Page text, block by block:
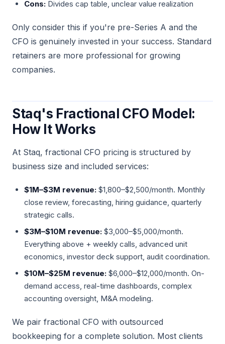
Cons: Divides cap table, unclear value realization
Only consider this if you're pre-Series A and the
CFO is genuinely invested in your success. Standard
retainers are more professional for growing
companies.
Staq's Fractional CFO Model:
How It Works
At Staq, fractional CFO pricing is structured by
business size and included services:
$1M–$3M revenue: $1,800–$2,500/month. Monthly
close review, forecasting, hiring guidance, quarterly
strategic calls.
$3M–$10M revenue: $3,000–$5,000/month.
Everything above + weekly calls, advanced unit
economics, investor deck support, audit coordination.
$10M–$25M revenue: $6,000–$12,000/month. On-
demand access, real-time dashboards, complex
accounting oversight, M&A modeling.
We pair fractional CFO with outsourced
bookkeeping for a complete solution. Most clients